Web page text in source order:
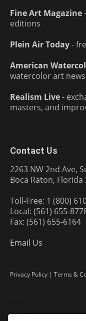
Fine Art Magazine
editions
Plein Air Today-
American
watercolor art
Realism Live-
masters, and
Contact Us
2263 NW 2nd Ave,
Boca Raton, Florida
Toll-Free: 1 (800)
Local: (561) 655-
Fax: (561) 655-6164
Email Us
Privacy Policy | Terms &